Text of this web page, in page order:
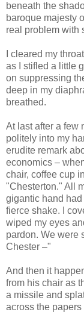
beneath the
baroque majesty
real problem with
I cleared my
as I stifled a little
on suppressing
deep in my
breathed.
At last after a few
politely into my
erudite remark
economics –
chair, coffee cup
"Chesterton." All
gigantic hand
fierce shake. I
wiped my eyes
pardon. We were
Chester –"
And then it
from his chair as
a missile and
across the